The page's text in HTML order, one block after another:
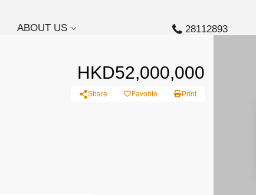
ABOUT US 28112893
HKD52,000,000
Share Favorite Print